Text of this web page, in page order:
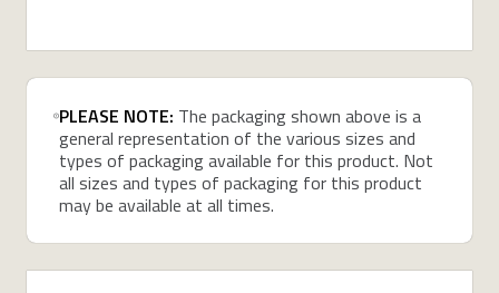
PLEASE NOTE: The packaging shown above is a
general representation of the various sizes and
types of packaging available for this product. Not
all sizes and types of packaging for this product
may be available at all times.